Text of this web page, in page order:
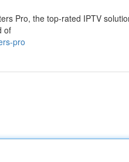
Pro, the top-rated IPTV
of
pro